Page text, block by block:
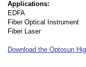
Applications:
EDFA
Fiber Optical Instrument
Fiber Laser
Download the Optosun